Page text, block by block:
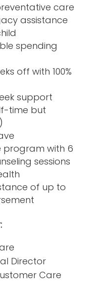
care
assistance
spending
off with 100%
support
time but
program with 6
sessions
of up to
Director
Care